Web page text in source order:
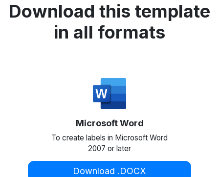
Download this template
in all formats
Microsoft Word
To create labels in Microsoft Word
2007 or later
Download .DOCX